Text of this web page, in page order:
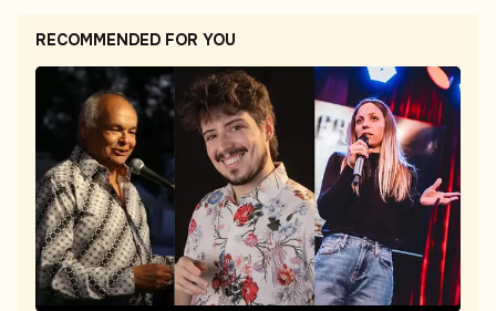
RECOMMENDED FOR YOU